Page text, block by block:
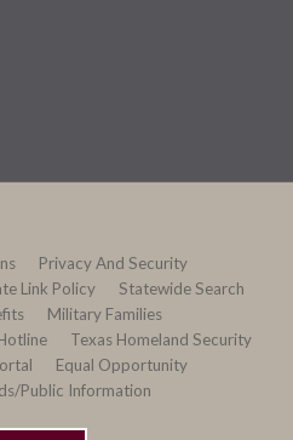
Privacy And Security
Link Policy
Statewide Search
Military Families
Texas Homeland Security
Equal Opportunity
Public Information